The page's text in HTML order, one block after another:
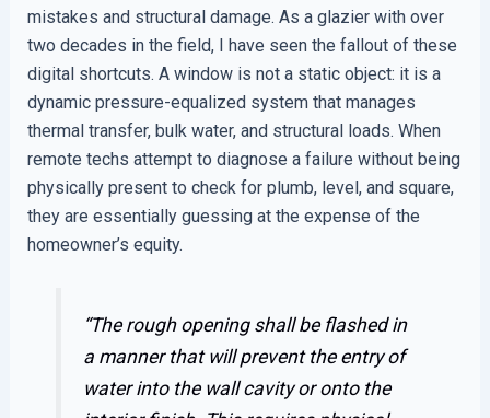
mistakes and structural damage. As a glazier with over
two decades in the field, I have seen the fallout of these
digital shortcuts. A window is not a static object: it is a
dynamic pressure-equalized system that manages
thermal transfer, bulk water, and structural loads. When
remote techs attempt to diagnose a failure without being
physically present to check for plumb, level, and square,
they are essentially guessing at the expense of the
homeowner’s equity.
“The rough opening shall be flashed in
a manner that will prevent the entry of
water into the wall cavity or onto the